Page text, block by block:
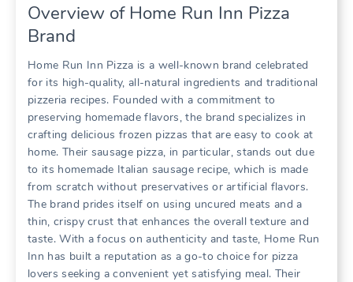
Overview of Home Run Inn Pizza
Brand
Home Run Inn Pizza is a well-known brand celebrated
for its high-quality, all-natural ingredients and traditional
pizzeria recipes. Founded with a commitment to
preserving homemade flavors, the brand specializes in
crafting delicious frozen pizzas that are easy to cook at
home. Their sausage pizza, in particular, stands out due
to its homemade Italian sausage recipe, which is made
from scratch without preservatives or artificial flavors.
The brand prides itself on using uncured meats and a
thin, crispy crust that enhances the overall texture and
taste. With a focus on authenticity and taste, Home Run
Inn has built a reputation as a go-to choice for pizza
lovers seeking a convenient yet satisfying meal. Their